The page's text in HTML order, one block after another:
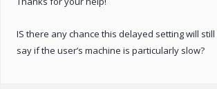
IS there any chance this delayed setting will
say if the user’s machine is particularly slow?